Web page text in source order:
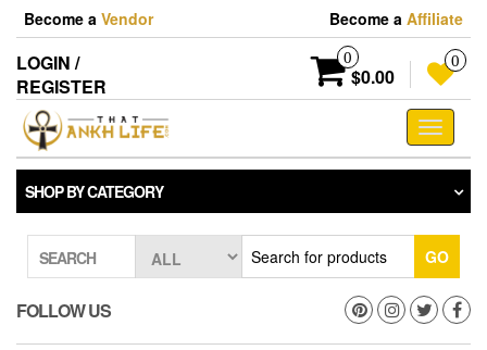
Skip
the
content
Become a Vendor Become a Affiliate
LOGIN /
REGISTER
0
$0.00
0
Toggle
SHOP BY CATEGORY
SEARCH GO
FOLLOW US